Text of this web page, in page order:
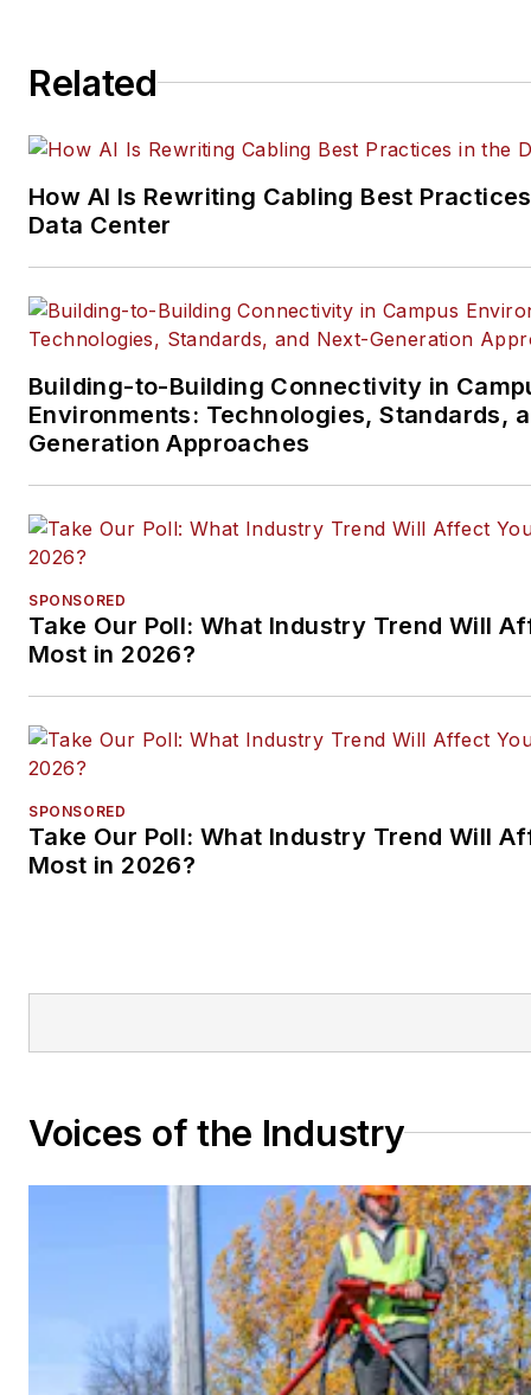
telecommunications
and professional AV vertical
Email:
Related
How AI Is Rewriting Cabling Best
Data Center
Building-to-Building Connectivity in
Environments: Technologies, Standards,
Generation Approaches
SPONSORED
Take Our Poll: What Industry Trend Will
Most in 2026?
SPONSORED
Take Our Poll: What Industry Trend Will
Most in 2026?
Voices of the Industry